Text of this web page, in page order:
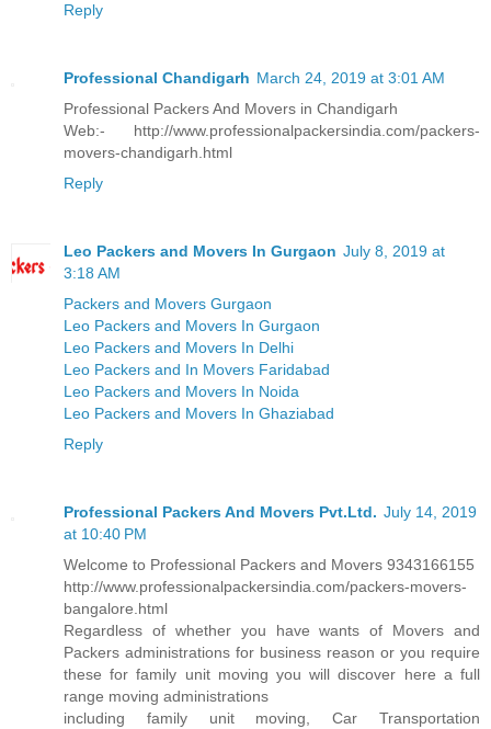
Reply
Professional Chandigarh March 24, 2019 at 3:01 AM
Professional Packers And Movers in Chandigarh
Web:- http://www.professionalpackersindia.com/packers-
movers-chandigarh.html
Reply
Leo Packers and Movers In Gurgaon July 8, 2019 at
3:18 AM
Packers and Movers Gurgaon
Leo Packers and Movers In Gurgaon
Leo Packers and Movers In Delhi
Leo Packers and In Movers Faridabad
Leo Packers and Movers In Noida
Leo Packers and Movers In Ghaziabad
Reply
Professional Packers And Movers Pvt.Ltd. July 14, 2019
at 10:40 PM
Welcome to Professional Packers and Movers 9343166155
http://www.professionalpackersindia.com/packers-movers-
bangalore.html
Regardless of whether you have wants of Movers and
Packers administrations for business reason or you require
these for family unit moving you will discover here a full
range moving administrations
including family unit moving, Car Transportation